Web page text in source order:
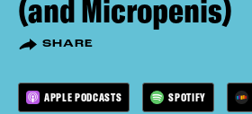
(and Micropenis)
SHARE
APPLE PODCASTS SPOTIFY